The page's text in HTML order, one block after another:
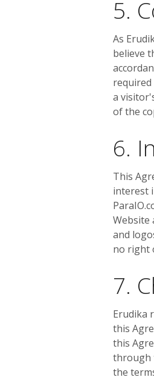
5.
As
believe
a
of the
6.
This
interest
Website
and
no right
7.
Erudika
this
this
through
the